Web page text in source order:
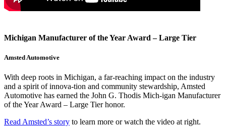
Michigan Manufacturer of the Year Award – Large Tier
Amsted Automotive
With deep roots in Michigan, a far-reaching impact on the industry
and a spirit of innova-tion and community stewardship, Amsted
Automotive has earned the John G. Thodis Mich-igan Manufacturer
of the Year Award – Large Tier honor.
Read Amsted’s story to learn more or watch the video at right.